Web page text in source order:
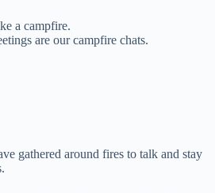
a campfire.
are our campfire chats.
gathered around fires to talk and stay